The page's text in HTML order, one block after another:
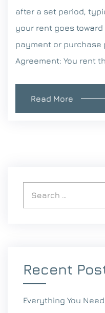
after a set period,
your rent goes
payment or purchase
Agreement: You rent
Read More
Recent
Everything You